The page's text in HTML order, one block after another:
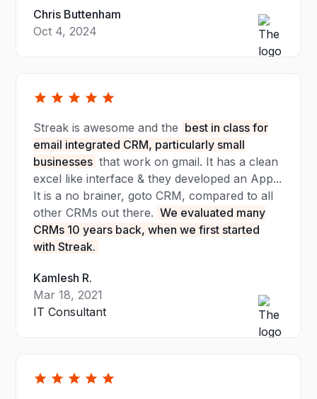
Chris Buttenham
Oct 4, 2024
Streak is awesome and the best in class for
email integrated CRM, particularly small
businesses that work on gmail. It has a clean
excel like interface & they developed an App...
It is a no brainer, goto CRM, compared to all
other CRMs out there. We evaluated many
CRMs 10 years back, when we first started
with Streak.
Kamlesh R.
Mar 18, 2021
IT Consultant